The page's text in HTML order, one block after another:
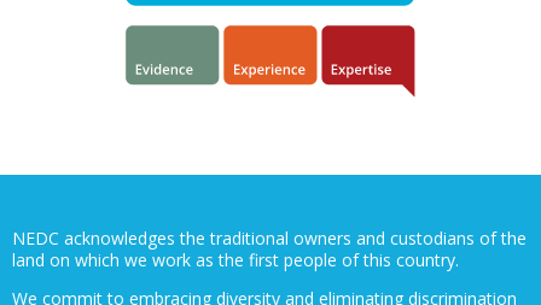
NEDC acknowledges the traditional owners and custodians of the
land on which we work as the first people of this country.
We commit to embracing diversity and eliminating discrimination